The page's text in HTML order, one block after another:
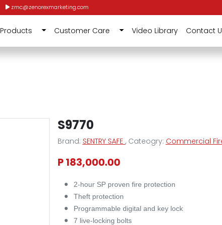
zmc@zenorexmarketing.com
Products Customer Care Video Library Contact
S9770
Brand: SENTRY SAFE , Cateogry: Commercial
P 183,000.00
2-hour SP proven fire protection
Theft protection
Programmable digital and key lock
7 live-locking bolts